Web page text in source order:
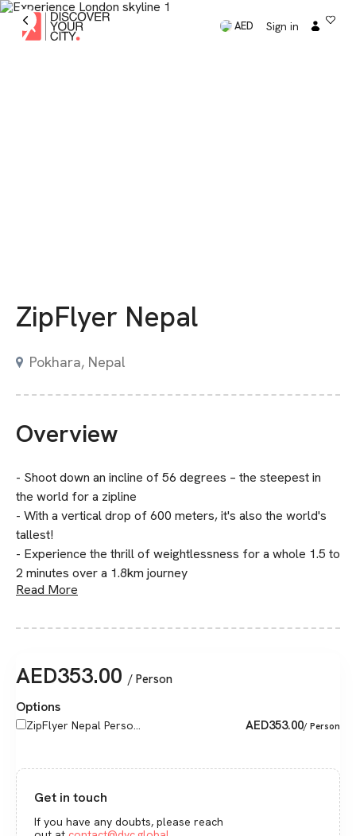
AED Sign in
ZipFlyer Nepal
Pokhara, Nepal
Overview
- Shoot down an incline of 56 degrees – the steepest in
the world for a zipline
- With a vertical drop of 600 meters, it's also the world's
tallest!
- Experience the thrill of weightlessness for a whole 1.5 to
2 minutes over a 1.8km journey
Read More
AED353.00 / Person
Options
ZipFlyer Nepal Perso... AED353.00/ Person
Get in touch
If you have any doubts, please reach